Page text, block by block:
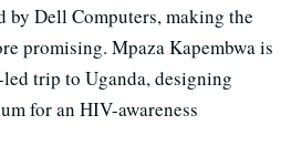
by Dell Computers, making the
promising. Mpaza Kapembwa is
trip to Uganda, designing
for an HIV-awareness